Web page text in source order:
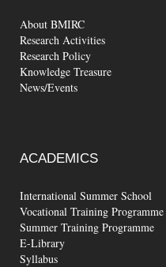
About BMIRC
Research Activities
Research Policy
Knowledge Treasure
News/Events
ACADEMICS
International Summer School
Vocational Training Programme
Summer Training Programme
E-Library
Syllabus